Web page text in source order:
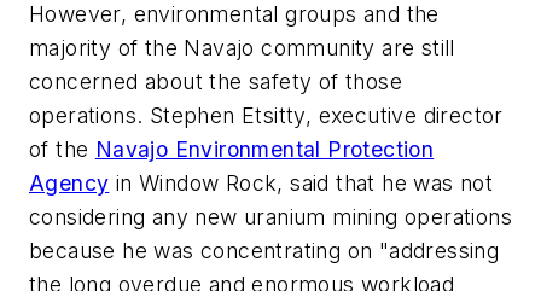
However, environmental groups and the
majority of the Navajo community are still
concerned about the safety of those
operations. Stephen Etsitty, executive director
of the Navajo Environmental Protection
Agency in Window Rock, said that he was not
considering any new uranium mining operations
because he was concentrating on "addressing
the long overdue and enormous workload